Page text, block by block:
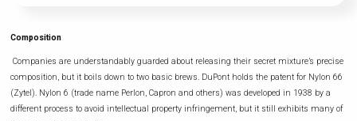
Composition
Companies are understandably guarded about releasing their secret mixture’s precise
composition, but it boils down to two basic brews. DuPont holds the patent for Nylon 66
(Zytel). Nylon 6 (trade name Perlon, Capron and others) was developed in 1938 by a
different process to avoid intellectual property infringement, but it still exhibits many of